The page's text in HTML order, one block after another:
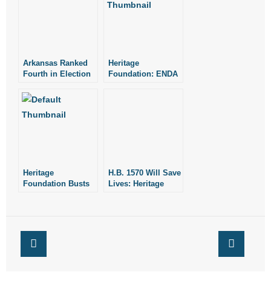
- Words From Our Founders
- Words From Our Presidents
- Join Our Email List
- Make a Donation
Arkansas Ranked
Fourth in Election
Foundation Report
Heritage
Foundation: ENDA
Heritage
Foundation Busts
H.B. 1570 Will Save
Lives: Heritage